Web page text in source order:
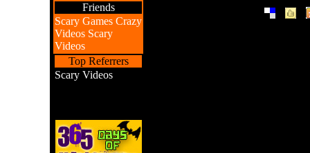
Friends
Scary Games Crazy
Videos Scary
Videos
Top Referrers
Scary Videos
| |